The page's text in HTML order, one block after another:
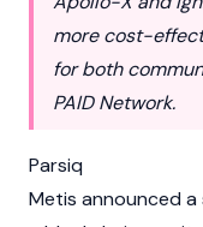
more cost-
for both
PAID Network.
Parsiq
Metis announced